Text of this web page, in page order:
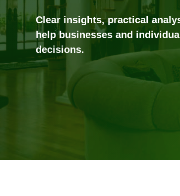
Clear insights, practical
help businesses and
decisions.